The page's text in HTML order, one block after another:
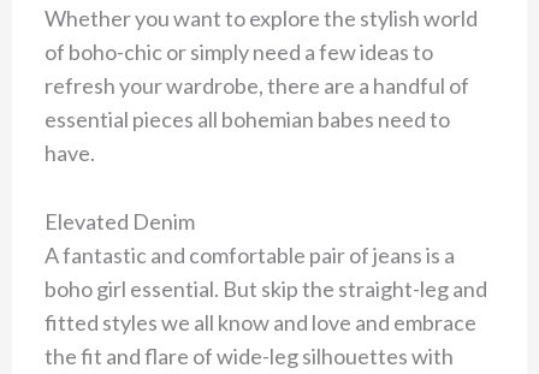
Whether you want to explore the stylish world
of boho-chic or simply need a few ideas to
refresh your wardrobe, there are a handful of
essential pieces all bohemian babes need to
have.
Elevated Denim
A fantastic and comfortable pair of jeans is a
boho girl essential. But skip the straight-leg and
fitted styles we all know and love and embrace
the fit and flare of wide-leg silhouettes with